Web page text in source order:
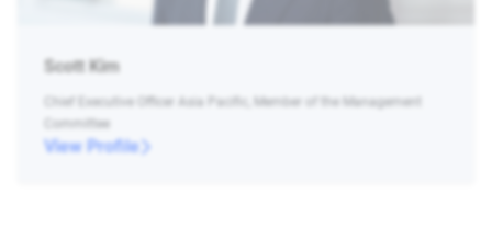
Scott Kim
Chief Executive Officer Asia Pacific, Member of the Management
Committee
View Profile